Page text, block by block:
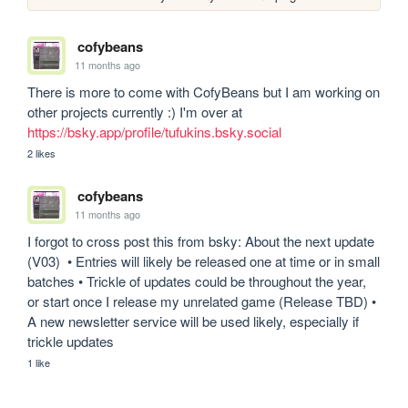
cofybeans
11 months ago
There is more to come with CofyBeans but I am working on
https://bsky.app/profile/tufukins.bsky.social
2 likes
cofybeans
11 months ago
I forgot to cross post this from bsky: About the next update
(V03)  • Entries will likely be released one at time or in small
batches • Trickle of updates could be throughout the year,
or start once I release my unrelated game (Release TBD) •
A new newsletter service will be used likely, especially if
trickle updates
1 like